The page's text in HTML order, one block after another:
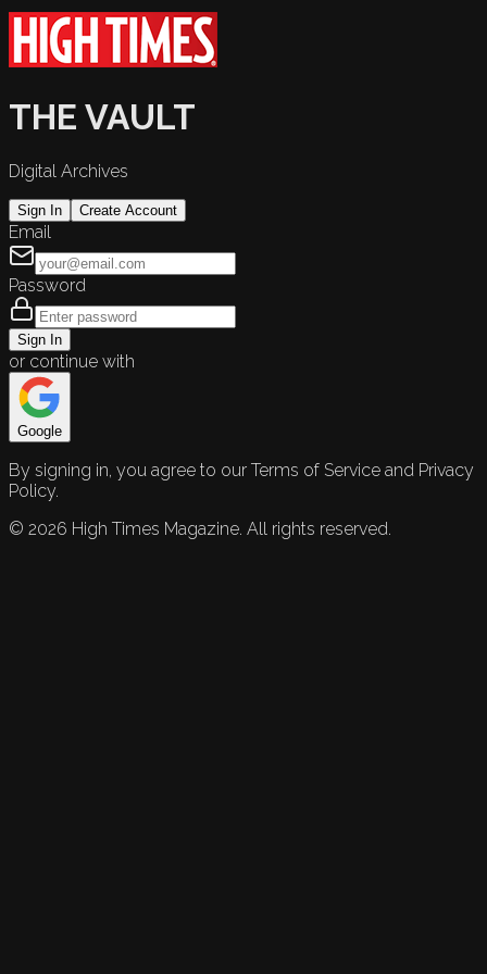
THE VAULT
Digital Archives
Sign In Create Account
Email
Password
Sign In
or continue with
Google
By signing in, you agree to our Terms of Service and Privacy
Policy.
© 2026 High Times Magazine. All rights reserved.